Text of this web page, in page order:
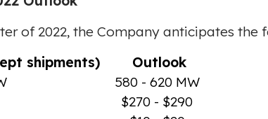
of 2022, the Company anticipates the
shipments)
Outlook
580 - 620 MW
$270 - $290